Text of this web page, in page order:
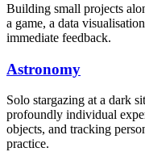
Building small projects
a game, a data
immediate feedback.
Astronomy
Solo stargazing at a dark
profoundly individual
objects, and tracking
practice.